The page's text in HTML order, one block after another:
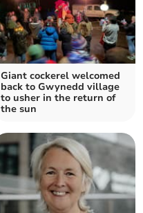
Giant cockerel welcomed
back to Gwynedd village
to usher in the return of
the sun